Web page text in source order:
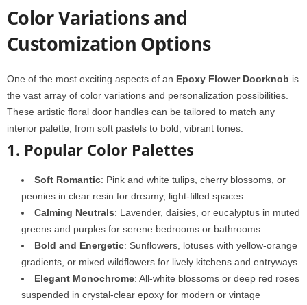
Color Variations and
Customization Options
One of the most exciting aspects of an Epoxy Flower Doorknob is
the vast array of color variations and personalization possibilities.
These artistic floral door handles can be tailored to match any
interior palette, from soft pastels to bold, vibrant tones.
1. Popular Color Palettes
Soft Romantic: Pink and white tulips, cherry blossoms, or
peonies in clear resin for dreamy, light-filled spaces.
Calming Neutrals: Lavender, daisies, or eucalyptus in muted
greens and purples for serene bedrooms or bathrooms.
Bold and Energetic: Sunflowers, lotuses with yellow-orange
gradients, or mixed wildflowers for lively kitchens and entryways.
Elegant Monochrome: All-white blossoms or deep red roses
suspended in crystal-clear epoxy for modern or vintage